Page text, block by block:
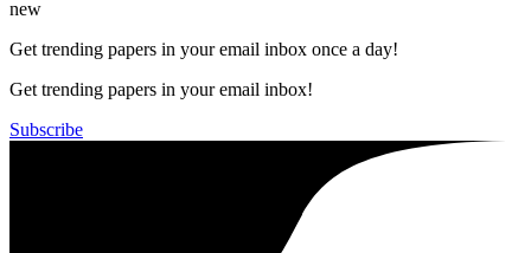
new
Get trending papers in your email inbox once a day!
Get trending papers in your email inbox!
Subscribe